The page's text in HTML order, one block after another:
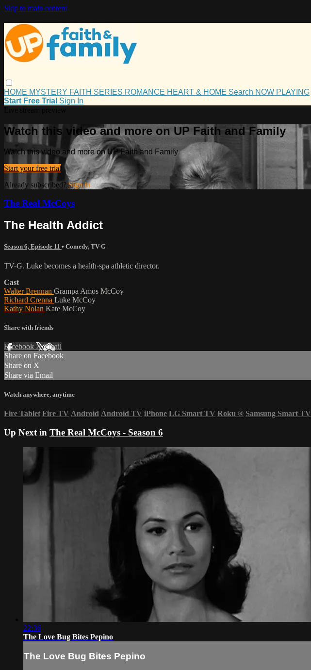
Skip to main content
HOME MYSTERY FAITH SERIES ROMANCE HEART & HOME Search NOW PLAYING
Start Free Trial Sign In
Watch this video and more on UP Faith and Family
Watch this video and more on UP Faith and Family
Start your free trial
Already subscribed? Sign in
The Real McCoys
The Health Addict
Season 6, Episode 11 • Comedy, TV-G
TV-G. Luke becomes a health-spa athletic director.
Cast
Walter Brennan Grampa Amos McCoy
Richard Crenna Luke McCoy
Kathy Nolan Kate McCoy
Share with friends
Facebook XEmail
Share on Facebook
Share on X
Share via Email
Watch anywhere, anytime
Fire Tablet Fire TV Android Android TV iPhone LG Smart TV Roku ® Samsung Smart TV
Up Next in The Real McCoys - Season 6
22:36
The Love Bug Bites Pepino
The Love Bug Bites Pepino